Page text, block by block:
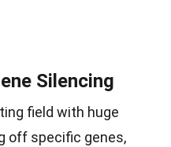
Silencing
field with huge
off specific genes,